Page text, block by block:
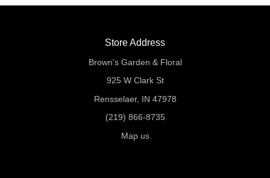
Store Address
Brown's Garden & Floral
925 W Clark St
Rensselaer, IN 47978
(219) 866-8735
Map us